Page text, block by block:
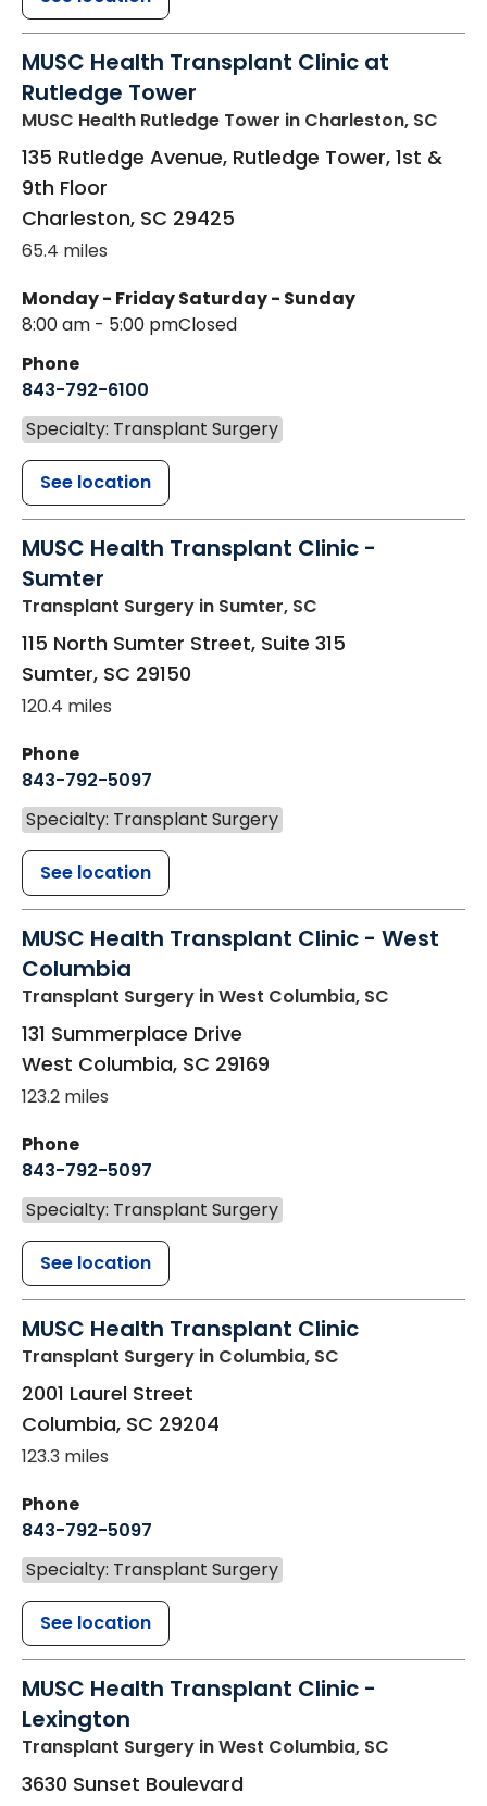
MUSC Health Transplant Clinic at
Rutledge Tower
MUSC Health Rutledge Tower in Charleston, SC
135 Rutledge Avenue, Rutledge Tower, 1st &
9th Floor
Charleston, SC 29425
65.4 miles
Monday - Friday
8:00 am - 5:00 pm
Saturday - Sunday
Closed
Phone
843-792-6100
Specialty: Transplant Surgery
See location
MUSC Health Transplant Clinic -
Sumter
Transplant Surgery in Sumter, SC
115 North Sumter Street, Suite 315
Sumter, SC 29150
120.4 miles
Phone
843-792-5097
Specialty: Transplant Surgery
See location
MUSC Health Transplant Clinic - West
Columbia
Transplant Surgery in West Columbia, SC
131 Summerplace Drive
West Columbia, SC 29169
123.2 miles
Phone
843-792-5097
Specialty: Transplant Surgery
See location
MUSC Health Transplant Clinic
Transplant Surgery in Columbia, SC
2001 Laurel Street
Columbia, SC 29204
123.3 miles
Phone
843-792-5097
Specialty: Transplant Surgery
See location
MUSC Health Transplant Clinic -
Lexington
Transplant Surgery in West Columbia, SC
3630 Sunset Boulevard